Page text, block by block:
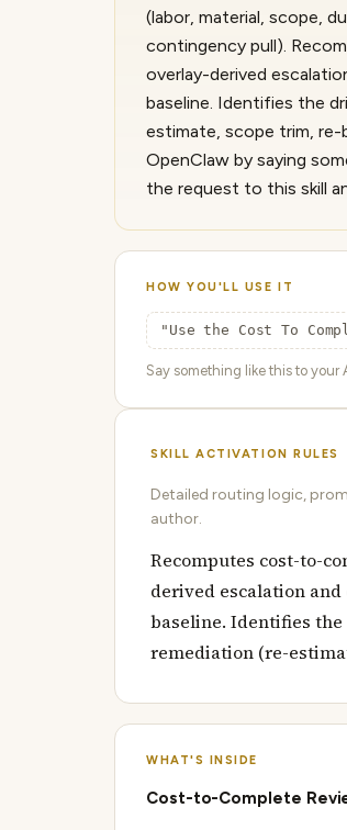
(labor, material, scope,
contingency pull).
overlay-derived
baseline. Identifies the
estimate, scope trim, re-
OpenClaw by saying
the request to this skill
HOW YOU'LL USE IT
"Use the Cost To
Say something like this to your
SKILL ACTIVATION RULES
Detailed routing logic,
author.
Recomputes cost-to-
derived escalation
baseline. Identifies
remediation (re-
WHAT'S INSIDE
Cost-to-Complete